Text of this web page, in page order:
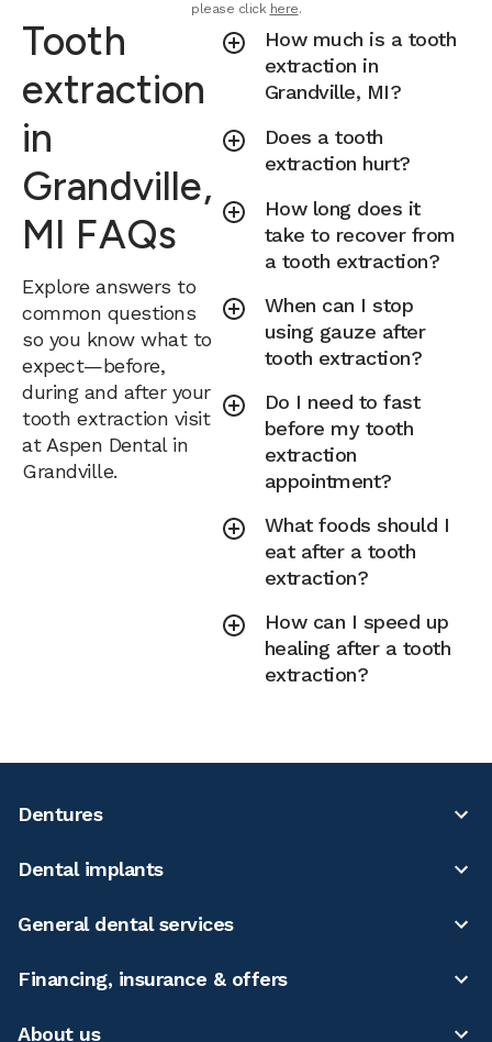
please click here.
Tooth
extraction
in
Grandville,
MI FAQs
Explore answers to
common questions
so you know what to
expect—before,
during and after your
tooth extraction visit
at Aspen Dental in
Grandville.
How much is a tooth
extraction in
Grandville, MI?
Does a tooth
extraction hurt?
How long does it
take to recover from
a tooth extraction?
When can I stop
using gauze after
tooth extraction?
Do I need to fast
before my tooth
extraction
appointment?
What foods should I
eat after a tooth
extraction?
How can I speed up
healing after a tooth
extraction?
Dentures
Dental implants
General dental services
Financing, insurance & offers
About us